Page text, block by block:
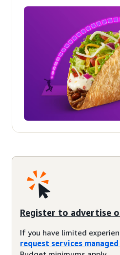
Register to advertise
If you have limited
request services